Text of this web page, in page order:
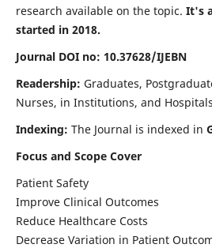
research available on the topic. It's
started in 2018.
Journal DOI no: 10.37628/IJEBN
Readership: Graduates,
Nurses, in Institutions, and Hospitals
Indexing: The Journal is indexed in
Focus and Scope Cover
Patient Safety
Improve Clinical Outcomes
Reduce Healthcare Costs
Decrease Variation in Patient